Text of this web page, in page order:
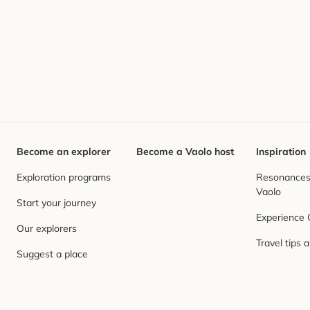
Become an explorer
Exploration programs
Start your journey
Our explorers
Suggest a place
Become a Vaolo host Inspiration
Vaolo
Experience
Travel tips